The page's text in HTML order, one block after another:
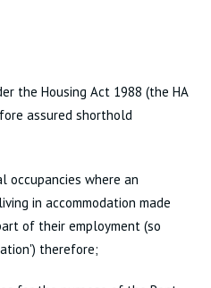
the Housing Act 1988 (the HA
assured shorthold
occupancies where an
in accommodation made
of their employment (so
therefore;